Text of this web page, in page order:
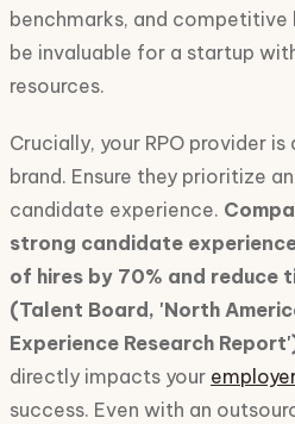
benchmarks, and competitive
be invaluable for a startup
resources.
Crucially, your RPO provider
brand. Ensure they prioritize
candidate experience.
strong candidate
of hires by 70% and reduce
(Talent Board, 'North
Experience Research
directly impacts your
success. Even with an